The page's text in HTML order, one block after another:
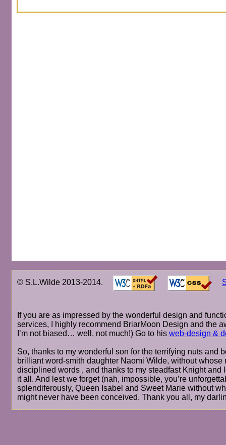
© S.L.Wilde 2013-2014.
If you are as impressed by the wonderful design and
services, I highly recommend BriarMoon Design and the
I’m not biased… well, not much!) Go to his web-design &
So, thanks to my wonderful son for the terrifying nuts and
brilliant word-smith daughter Naomi Wilde, without
disciplined words , and thanks to my steadfast Knight
it all. And lest we forget (nah, impossible, you’re
splendiferously, Queen Isabel and Sweet Marie without
might never have been conceived. Thank you all, my